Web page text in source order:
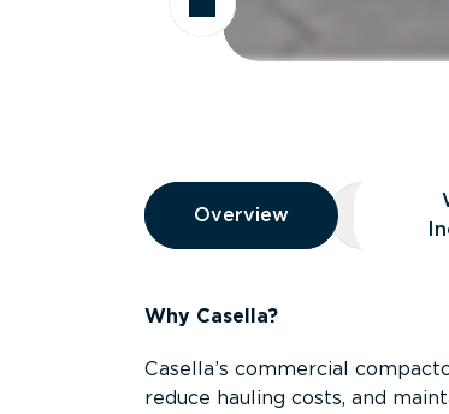
Overview
Overview
Overview
Why Casella?
Casella’s commercial
reduce hauling costs, and